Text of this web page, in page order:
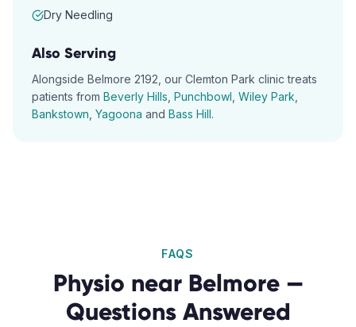
Dry Needling
Also Serving
Alongside Belmore 2192 , our Clemton Park clinic treats
patients from Beverly Hills Punchbowl Wiley Park
Bankstown Yagoona and Bass Hill.
FAQS
Physio near Belmore—
Questions Answered